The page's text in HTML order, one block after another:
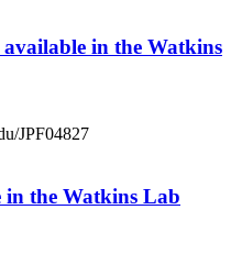
available in the Watkins
JPF04827
in the Watkins Lab